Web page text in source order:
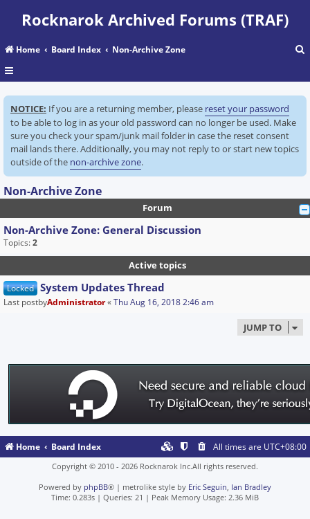
Rocknarok Archived Forums (TRAF)
Home Board Index Non-Archive Zone
a
r
NOTICE: If you are a returning member, please reset your password
to be able to log in as your old password can no longer be used. Make
sure you check your spam/junk mail folder in case the reset consent
mail lands there. Additionally, you may not reply to or start new topics
outside of the non-archive zone.
Non-Archive Zone
Forum
Non-Archive Zone: General Discussion
Topics:2
Active topics
Locked System Updates Thread
Last postbyAdministrator«Thu Aug 16, 2018 2:46 am
JUMP TO
Home Board Index All times are UTC+08:00
Copyright © 2010 - 2026 Rocknarok Inc.All rights reserved.
Powered by phpBB® | metrolike style by Eric Seguin, Ian Bradley
Time: 0.283s | Queries: 21 | Peak Memory Usage: 2.36 MiB